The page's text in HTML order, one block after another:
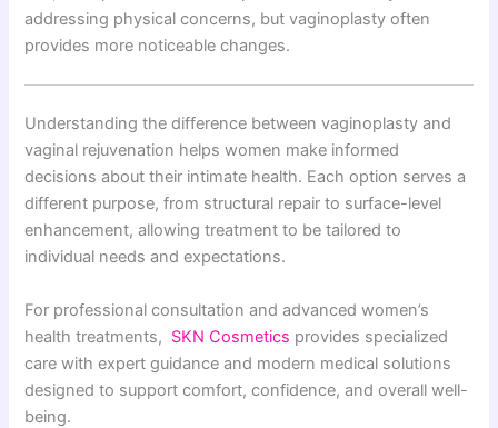
addressing physical concerns, but vaginoplasty often
provides more noticeable changes.
Understanding the difference between vaginoplasty and
vaginal rejuvenation helps women make informed
decisions about their intimate health. Each option serves a
different purpose, from structural repair to surface-level
enhancement, allowing treatment to be tailored to
individual needs and expectations.
For professional consultation and advanced women’s
health treatments, SKN Cosmetics provides specialized
care with expert guidance and modern medical solutions
designed to support comfort, confidence, and overall well-
being.